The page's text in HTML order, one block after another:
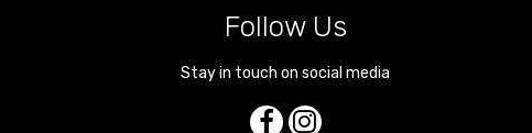
Follow Us
Stay in touch on social media